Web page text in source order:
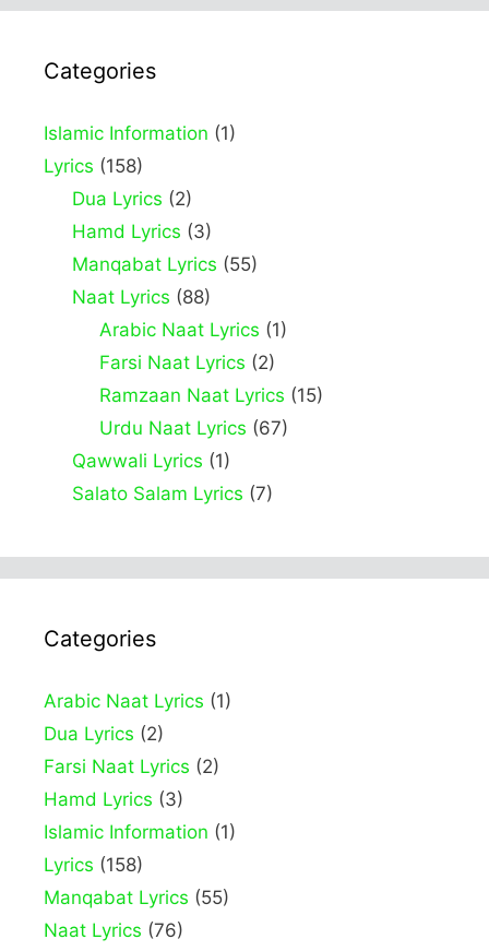
Categories
Islamic Information (1)
Lyrics (158)
Dua Lyrics (2)
Hamd Lyrics (3)
Manqabat Lyrics (55)
Naat Lyrics (88)
Arabic Naat Lyrics (1)
Farsi Naat Lyrics (2)
Ramzaan Naat Lyrics (15)
Urdu Naat Lyrics (67)
Qawwali Lyrics (1)
Salato Salam Lyrics (7)
Categories
Arabic Naat Lyrics (1)
Dua Lyrics (2)
Farsi Naat Lyrics (2)
Hamd Lyrics (3)
Islamic Information (1)
Lyrics (158)
Manqabat Lyrics (55)
Naat Lyrics (76)